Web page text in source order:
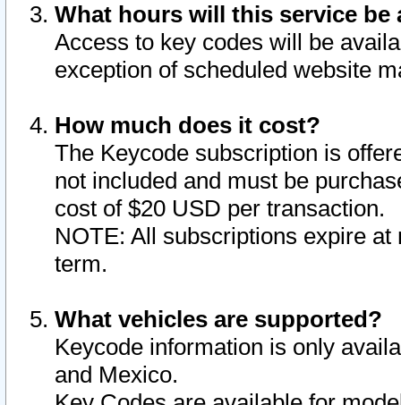
What hours will this service be
Access to key codes will be
exception of scheduled website
How much does it cost?
The Keycode subscription is
not included and must be
cost of $20 USD per transaction.
NOTE: All subscriptions expire
term.
What vehicles are supported?
Keycode information is only
and Mexico.